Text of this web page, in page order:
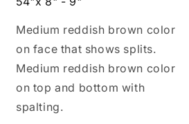
Medium reddish brown color
on face that shows splits.
Medium reddish brown color
on top and bottom with
spalting.